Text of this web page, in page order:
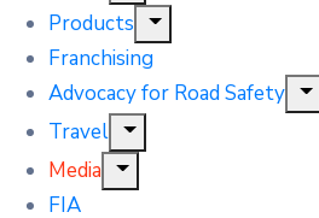
Products
Franchising
Advocacy for Road Safety
Travel
Media
FIA